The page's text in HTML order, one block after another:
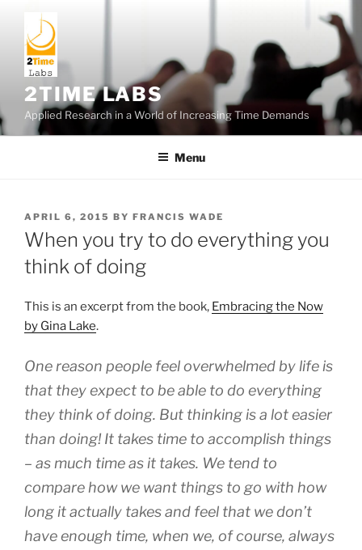
content
2TIME LABS
Applied Research in a World of Increasing Time Demands
Menu
POSTED
ON
APRIL 6, 2015 BY FRANCIS WADE
When you try to do everything you
think of doing
This is an excerpt from the book, Embracing the Now
by Gina Lake.
One reason people feel overwhelmed by life is
that they expect to be able to do everything
they thinkof doing. But thinking is a lot easier
than doing! It takes time to accomplish things
– as much time as it takes. We tend to
compare how we want things to go with how
long it actually takes and feel that we don’t
have enough time, when we, of course, always